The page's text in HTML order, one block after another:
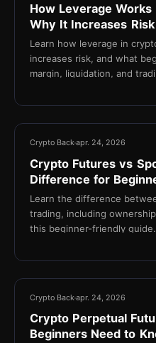
How Leverage
Why It Increases Risk
Learn how leverage in
increases risk, and what
margin, liquidation, and
Crypto Backapr. 24, 2026
Crypto Futures vs
Difference for
Learn the difference
trading, including
this beginner-friendly guide.
Crypto Backapr. 24, 2026
Crypto Perpetual
Beginners Need to